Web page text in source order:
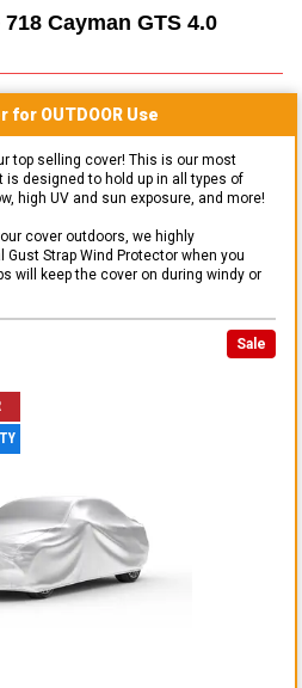
Cayman GTS 4.0
for OUTDOOR Use
top selling cover! This is our most
is designed to hold up in all types of
high UV and sun exposure, and more!
cover outdoors, we highly
Strap Wind Protector when you
will keep the cover on during windy or
Sale